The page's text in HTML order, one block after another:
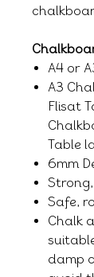
A4 or
A3
Flisat
Table
6mm
Safe,
Chalk
damp